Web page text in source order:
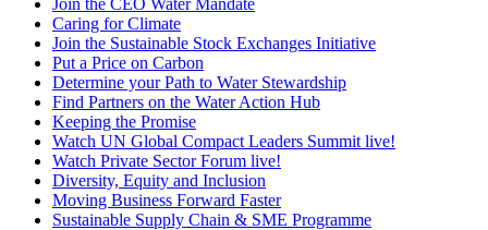
Caring for Climate
Join the Sustainable Stock Exchanges Initiative
Put a Price on Carbon
Determine your Path to Water Stewardship
Find Partners on the Water Action Hub
Keeping the Promise
Watch UN Global Compact Leaders Summit live!
Watch Private Sector Forum live!
Diversity, Equity and Inclusion
Moving Business Forward Faster
Sustainable Supply Chain & SME Programme